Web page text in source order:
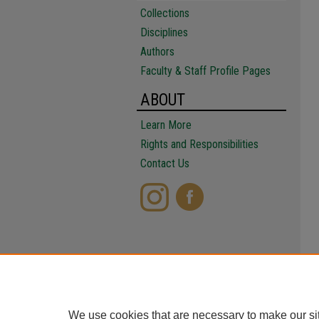
Collections
Disciplines
Authors
Faculty & Staff Profile Pages
ABOUT
Learn More
Rights and Responsibilities
Contact Us
We use cookies that are necessary to make our